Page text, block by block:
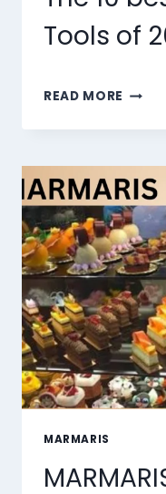
Tools of
READ MORE THE
BEST
LIP
SYNC
OF
2026
MARMARIS